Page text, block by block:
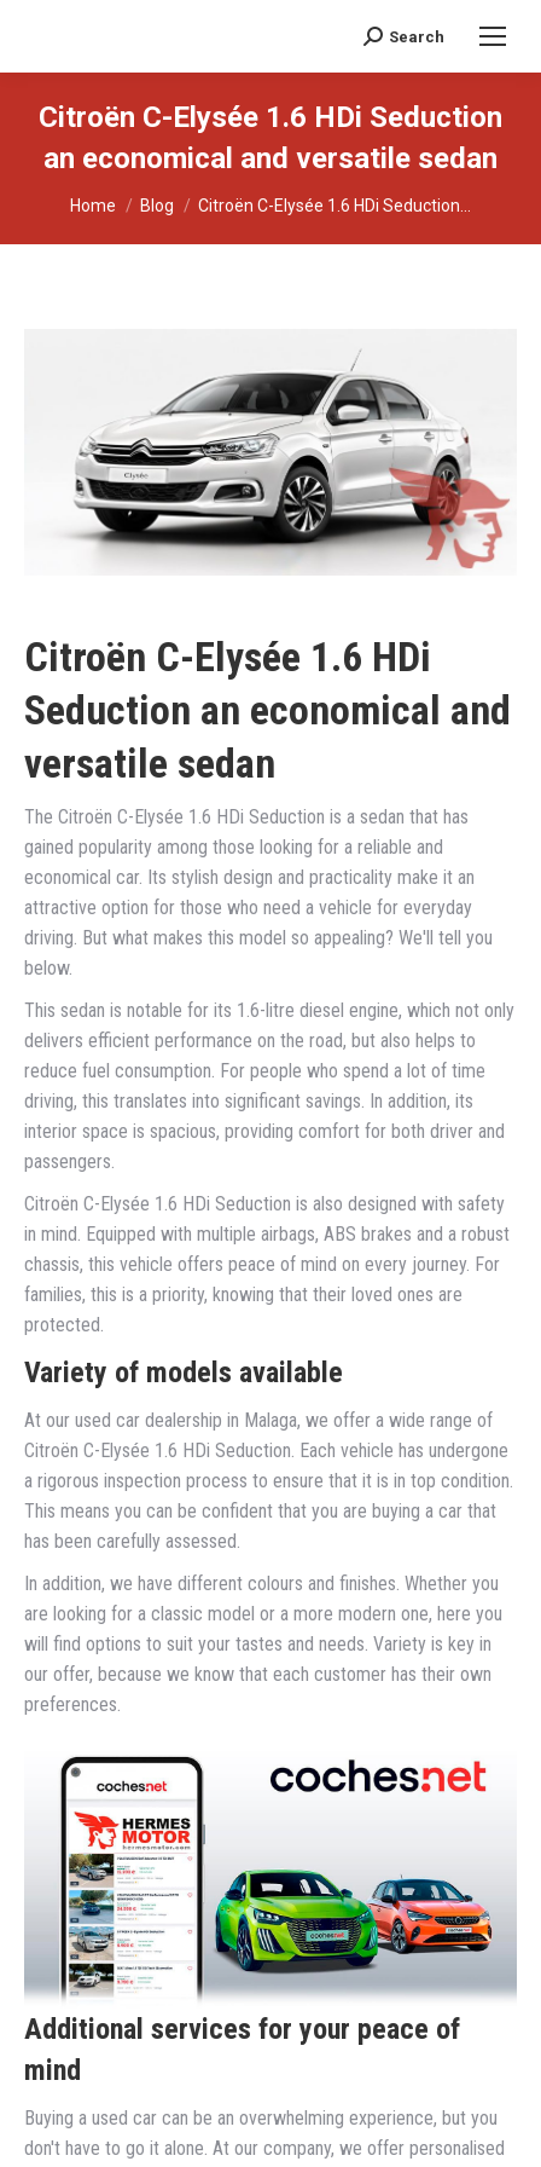
Search:Search
Citroën C-Elysée 1.6 HDi Seduction
an economical and versatile sedan
You are here:
Home Blog Citroën C-Elysée 1.6 HDi Seduction...
Citroën C-Elysée 1.6 HDi
Seduction an economical and
versatile sedan
The Citroën C-Elysée 1.6 HDi Seduction is a sedan that has
gained popularity among those looking for a reliable and
economical car. Its stylish design and practicality make it an
attractive option for those who need a vehicle for everyday
driving. But what makes this model so appealing? We'll tell you
below.
This sedan is notable for its 1.6-litre diesel engine, which not only
delivers efficient performance on the road, but also helps to
reduce fuel consumption. For people who spend a lot of time
driving, this translates into significant savings. In addition, its
interior space is spacious, providing comfort for both driver and
passengers.
Citroën C-Elysée 1.6 HDi Seduction is also designed with safety
in mind. Equipped with multiple airbags, ABS brakes and a robust
chassis, this vehicle offers peace of mind on every journey. For
families, this is a priority, knowing that their loved ones are
protected.
Variety of models available
At our used car dealership in Malaga, we offer a wide range of
Citroën C-Elysée 1.6 HDi Seduction. Each vehicle has undergone
a rigorous inspection process to ensure that it is in top condition.
This means you can be confident that you are buying a car that
has been carefully assessed.
In addition, we have different colours and finishes. Whether you
are looking for a classic model or a more modern one, here you
will find options to suit your tastes and needs. Variety is key in
our offer, because we know that each customer has their own
preferences.
Additional services for your peace of
mind
Buying a used car can be an overwhelming experience, but you
don't have to go it alone. At our company, we offer personalised